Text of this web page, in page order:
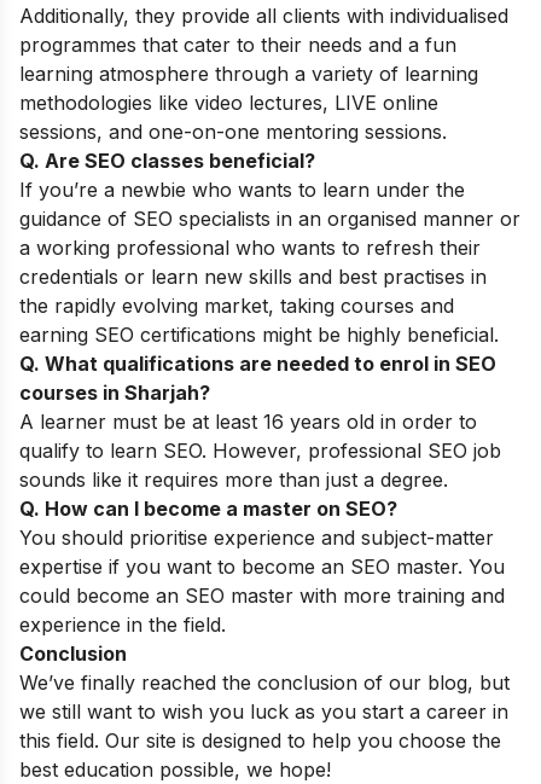
Additionally, they provide all clients with individualised
programmes that cater to their needs and a fun
learning atmosphere through a variety of learning
methodologies like video lectures, LIVE online
sessions, and one-on-one mentoring sessions.
Q. Are SEO classes beneficial?
If you’re a newbie who wants to learn under the
guidance of SEO specialists in an organised manner or
a working professional who wants to refresh their
credentials or learn new skills and best practises in
the rapidly evolving market, taking courses and
earning SEO certifications might be highly beneficial.
Q. What qualifications are needed to enrol in SEO
courses in Sharjah?
A learner must be at least 16 years old in order to
qualify to learn SEO. However, professional SEO job
sounds like it requires more than just a degree.
Q. How can I become a master on SEO?
You should prioritise experience and subject-matter
expertise if you want to become an SEO master. You
could become an SEO master with more training and
experience in the field.
Conclusion
We’ve finally reached the conclusion of our blog, but
we still want to wish you luck as you start a career in
this field. Our site is designed to help you choose the
best education possible, we hope!